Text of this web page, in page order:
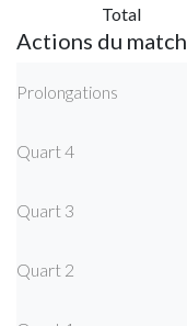
Total
Actions du match
Prolongations
Quart 4
Quart 3
Quart 2